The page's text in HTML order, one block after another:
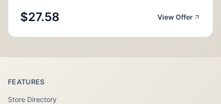
$27.58 View Offer
FEATURES
Store Directory